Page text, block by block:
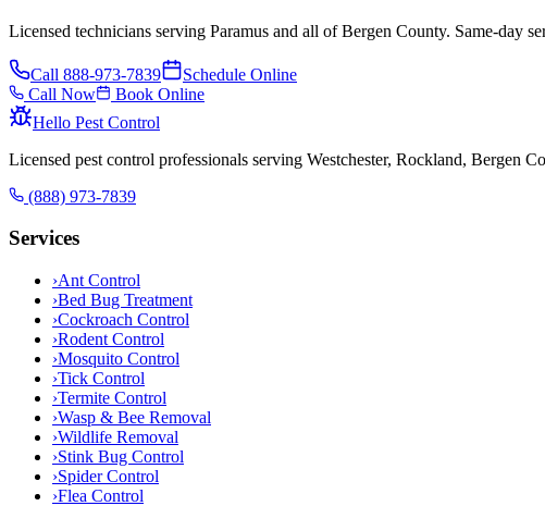
Licensed technicians serving Paramus and all of Bergen County. Same-day
Call 888-973-7839
Schedule Online
Call Now
Book Online
Hello Pest Control
Licensed pest control professionals serving Westchester, Rockland, Bergen
(888) 973-7839
Services
›Ant Control
›Bed Bug Treatment
›Cockroach Control
›Rodent Control
›Mosquito Control
›Tick Control
›Termite Control
›Wasp & Bee Removal
›Wildlife Removal
›Stink Bug Control
›Spider Control
›Flea Control